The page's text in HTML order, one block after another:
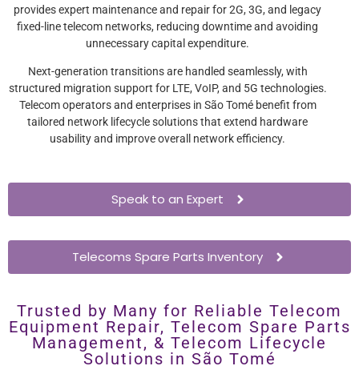
provides expert maintenance and repair for 2G, 3G, and legacy
fixed-line telecom networks, reducing downtime and avoiding
unnecessary capital expenditure.
Next-generation transitions are handled seamlessly, with
structured migration support for LTE, VoIP, and 5G technologies.
Telecom operators and enterprises in São Tomé benefit from
tailored network lifecycle solutions that extend hardware
usability and improve overall network efficiency.
Speak to an Expert
Telecoms Spare Parts Inventory
Trusted by Many for Reliable Telecom
Equipment Repair, Telecom Spare Parts
Management, & Telecom Lifecycle
Solutions in São Tomé